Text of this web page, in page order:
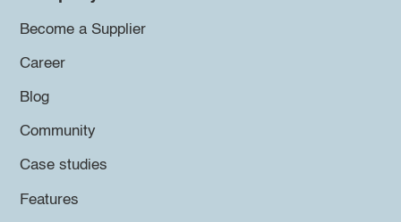
Become a Supplier
Career
Blog
Community
Case studies
Features